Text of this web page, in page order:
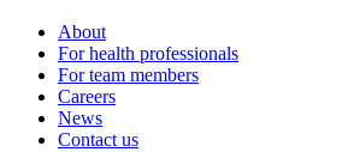
About
For health professionals
For team members
Careers
News
Contact us